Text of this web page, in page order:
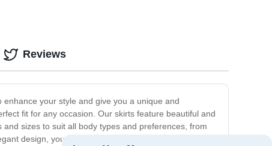
your style and give you a unique and
fit for any occasion. Our skirts feature beautiful and
sizes to suit all body types and preferences, from
design, you can dress them up with a blouse and
Reviews